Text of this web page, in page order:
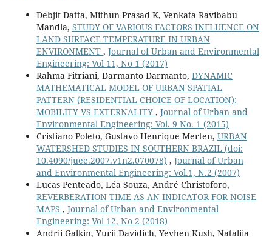
Debjit Datta, Mithun Prasad K, Venkata Ravibabu
Mandla, STUDY OF VARIOUS FACTORS INFLUENCE ON
LAND SURFACE TEMPERATURE IN URBAN
ENVIRONMENT , Journal of Urban and Environmental
Engineering: Vol 11, No 1 (2017)
Rahma Fitriani, Darmanto Darmanto, DYNAMIC
MATHEMATICAL MODEL OF URBAN SPATIAL
PATTERN (RESIDENTIAL CHOICE OF LOCATION):
MOBILITY VS EXTERNALITY , Journal of Urban and
Environmental Engineering: Vol. 9 No. 1 (2015)
Cristiano Poleto, Gustavo Henrique Merten, URBAN
WATERSHED STUDIES IN SOUTHERN BRAZIL (doi:
10.4090/juee.2007.v1n2.070078) , Journal of Urban
and Environmental Engineering: Vol.1, N.2 (2007)
Lucas Penteado, Léa Souza, André Christoforo,
REVERBERATION TIME AS AN INDICATOR FOR NOISE
MAPS , Journal of Urban and Environmental
Engineering: Vol 12, No 2 (2018)
Andrii Galkin, Yurii Davidich, Yevhen Kush, Nataliia